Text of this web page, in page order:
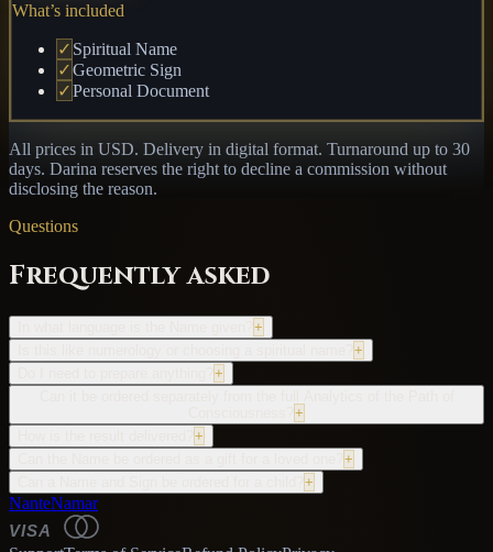
What’s included
✓ Spiritual Name
✓Geometric Sign
✓Personal Document
All prices in USD. Delivery in digital format. Turnaround up to 30
days. Darina reserves the right to decline a commission without
disclosing the reason.
Questions
Frequently asked
+
+
+
+
+
+
+
NanteNamar
VISA